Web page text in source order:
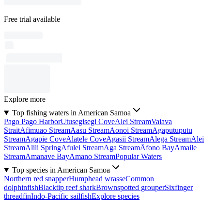
Free trial available
Explore more
Top fishing waters in American Samoa
Pago Pago HarborUtusegisegi CoveAlei StreamVaiava
StraitAfimuao StreamAasu StreamAonoi StreamAgaputuputu
StreamAgapie CoveAlatele CoveAgasii StreamAlega StreamAlei
StreamAlili SpringAfulei StreamAga StreamĀfono BayAmaile
StreamAmanave BayAmano StreamPopular Waters
Top species in American Samoa
Northern red snapperHumphead wrasseCommon
dolphinfishBlacktip reef sharkBrownspotted grouperSixfinger
threadfinIndo-Pacific sailfishExplore species